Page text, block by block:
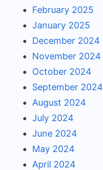
February 2025
January 2025
December 2024
November 2024
October 2024
September 2024
August 2024
July 2024
June 2024
May 2024
April 2024